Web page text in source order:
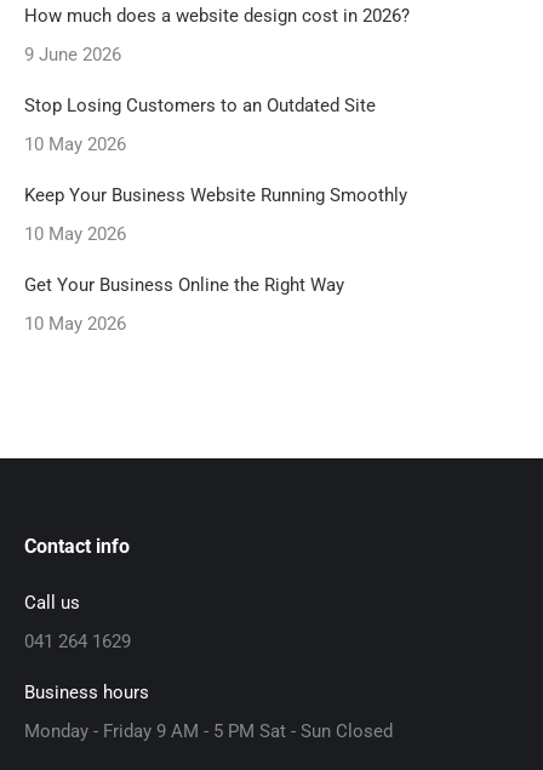
How much does a website design cost in 2026?
9 June 2026
Stop Losing Customers to an Outdated Site
10 May 2026
Keep Your Business Website Running Smoothly
10 May 2026
Get Your Business Online the Right Way
10 May 2026
Contact info
Call us
041 264 1629
Business hours
Monday - Friday 9 AM - 5 PM Sat - Sun Closed